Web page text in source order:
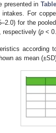
presented in
For
for the
respectively (p <
according
as mean